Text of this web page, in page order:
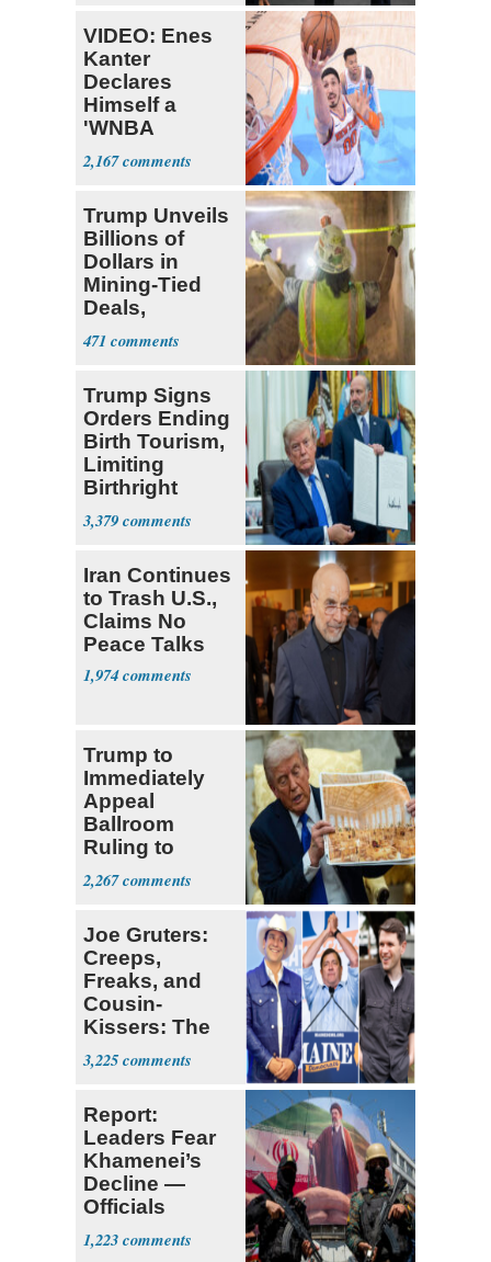
VIDEO: Enes
Kanter
Declares
Himself a
'WNBA
Prospect'
2,167
Trump Unveils
Billions of
Dollars in
Mining-Tied
Deals,
Investments
471
Trump Signs
Orders Ending
Birth Tourism,
Limiting
Birthright
Citizenship
3,379
Iran Continues
to Trash U.S.,
Claims No
Peace Talks
1,974
Trump to
Immediately
Appeal
Ballroom
Ruling to
Supreme Court
2,267
Joe Gruters:
Creeps,
Freaks, and
Cousin-
Kissers: The
Dems' Midterm
Ticket
3,225
Report:
Leaders Fear
Khamenei’s
Decline —
Officials
Expect
‘Martyrdom’
1,223